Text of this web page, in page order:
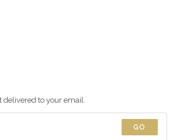
to your email.
GO